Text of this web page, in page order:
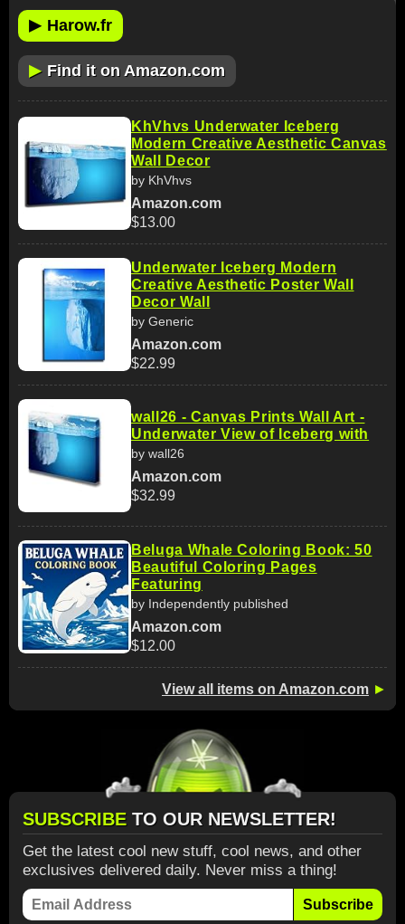
▶ Harow.fr
▶ Find it on Amazon.com
KhVhvs Underwater Iceberg
Modern Creative Aesthetic Canvas
Wall Decor
by KhVhvs
Amazon.com
$13.00
Underwater Iceberg Modern
Creative Aesthetic Poster Wall
Decor Wall
by Generic
Amazon.com
$22.99
wall26 - Canvas Prints Wall Art -
Underwater View of Iceberg with
by wall26
Amazon.com
$32.99
Beluga Whale Coloring Book: 50
Beautiful Coloring Pages
Featuring
by Independently published
Amazon.com
$12.00
View all items on Amazon.com ►
SUBSCRIBE TO OUR NEWSLETTER!
Get the latest cool new stuff, cool news, and other
exclusives delivered daily. Never miss a thing!
Subscribe